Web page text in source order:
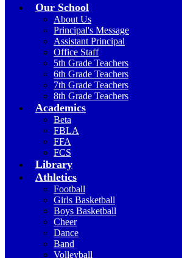
Our School
About Us
Principal's Message
Assistant Principal
Office Staff
5th Grade Teachers
6th Grade Teachers
7th Grade Teachers
8th Grade Teachers
Academics
Beta
FBLA
FFA
FCS
Library
Athletics
Football
Girls Basketball
Boys Basketball
Cheer
Dance
Band
Volleyball